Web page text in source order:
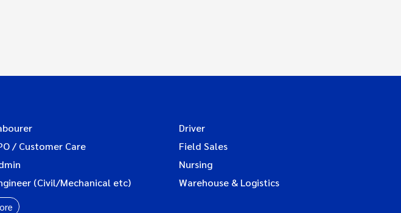
Driver
/ Customer Care
Field Sales
Nursing
(Civil/Mechanical etc) Warehouse & Logistics